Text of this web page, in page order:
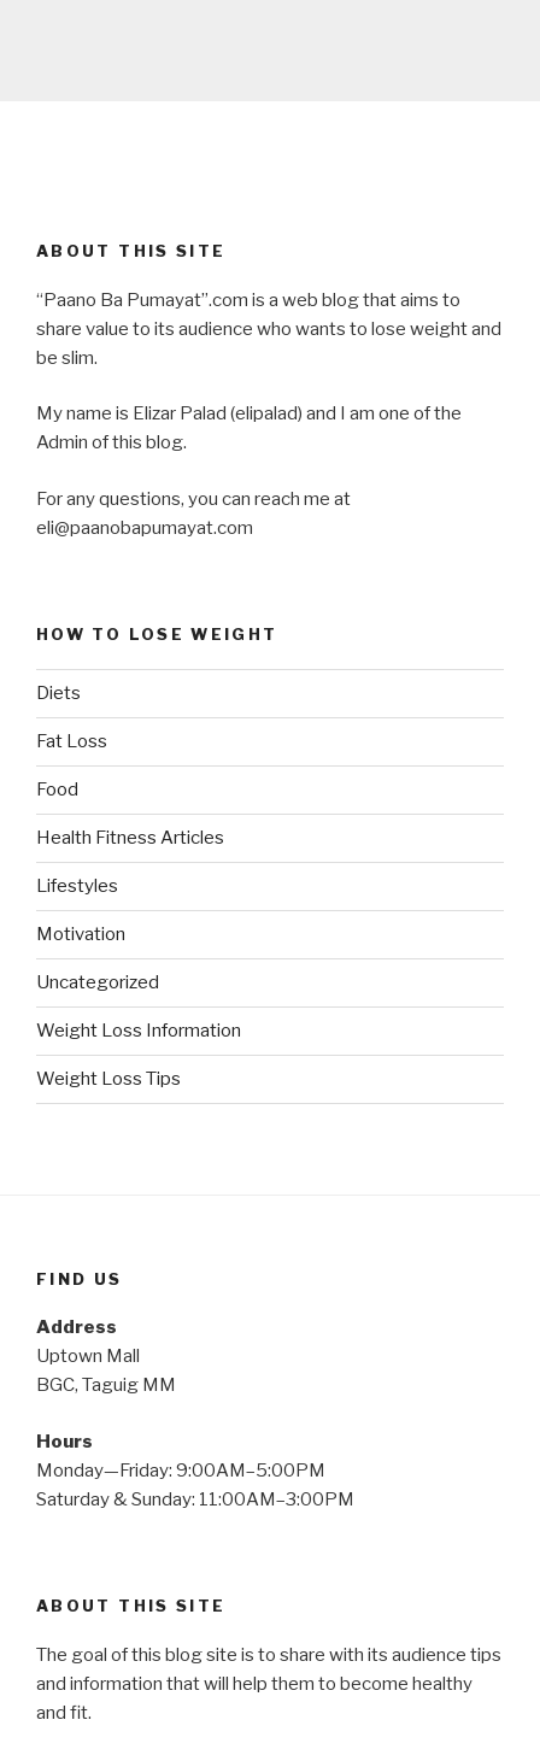
ABOUT THIS SITE
“Paano Ba Pumayat”.com is a web blog that aims to
share value to its audience who wants to lose weight and
be slim.
My name is Elizar Palad (elipalad) and I am one of the
Admin of this blog.
For any questions, you can reach me at
eli@paanobapumayat.com
HOW TO LOSE WEIGHT
Diets
Fat Loss
Food
Health Fitness Articles
Lifestyles
Motivation
Uncategorized
Weight Loss Information
Weight Loss Tips
FIND US
Address
Uptown Mall
BGC, Taguig MM
Hours
Monday—Friday: 9:00AM–5:00PM
Saturday & Sunday: 11:00AM–3:00PM
ABOUT THIS SITE
The goal of this blog site is to share with its audience tips
and information that will help them to become healthy
and fit.